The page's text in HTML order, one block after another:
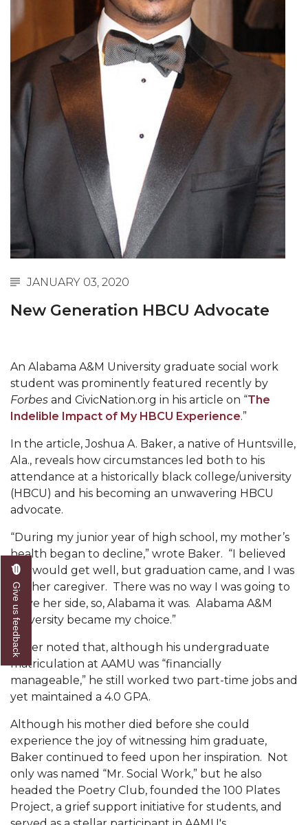
Abstracts Sought for Planning Conference at
Initiative Seeks Minority Male Teachers
Howard Professor, Author to Discuss New Book
on "Bad" Stats
Navy SBIR Workshop Scheduled
80-Year-Old to Receive Degree at AAMU
Commencement
AAMU Transportation Professor Will Address
Conference in Berlin
AAMU STEM Women Receive NSF Grant
AAMU Student Featured by Forbes
Eternal Flame a Tribute to Visionary Founder
Mid-Year Conference: Hugine Shares 2020 Vision
Students Experience Israel
A&M Engineer Marches to Different Drummer
Miss AAMU Seeks Votes
Sending Love to a Soldier
AAMU Students Presented a Tech Challenge
Staffers Needed to Form Basketball Squad
Literary Society Sponsors Year's First "Book Talk"
A&M, Millennium Corp to Announce Partnership
AAMU Names among Fulbright HBCU Leaders
A&M Participating in State-Sponsored Weight
Loss Initiative
AAMU to Host Urban Planning Conference
AAS Comes to The Hill
Testing Aging Missiles
AAMU Invited to Drake BHM Events
"Dancing 2020" Takes on Disco Theme
U.S. Patent Office Honoring BHM at A&M,
JANUARY 03, 2020
New Generation HBCU Advocate
An Alabama A&M University graduate social work
student was prominently featured recently by
Forbes and CivicNation.org in his article on “The
Indelible Impact of My HBCU Experience.”
In the article, Joshua A. Baker, a native of Huntsville,
Ala., reveals how circumstances led both to his
attendance at a historically black college/university
(HBCU) and his becoming an unwavering HBCU
advocate.
“During my junior year of high school, my mother’s
health began to decline,” wrote Baker. “I believed
she would get well, but graduation came, and I was
still her caregiver. There was no way I was going to
leave her side, so, Alabama it was. Alabama A&M
University became my choice.”
Baker noted that, although his undergraduate
matriculation at AAMU was “financially
manageable,” he still worked two part-time jobs and
yet maintained a 4.0 GPA.
Although his mother died before she could
experience the joy of witnessing him graduate,
Baker continued to feed upon her inspiration. Not
only was named “Mr. Social Work,” but he also
headed the Poetry Club, founded the 100 Plates
Project, a grief support initiative for students, and
Give us feedback